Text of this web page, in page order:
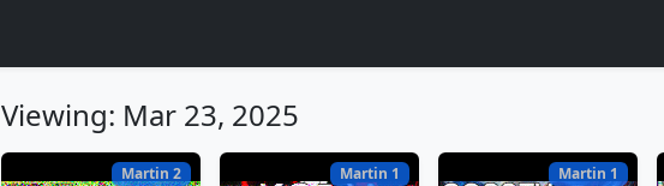
Viewing: Mar 23, 2025
Martin 2 Martin 1 Martin 1